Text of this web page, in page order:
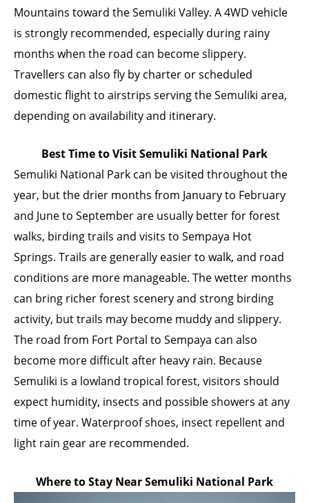
Mountains toward the Semuliki Valley. A 4WD vehicle
is strongly recommended, especially during rainy
months when the road can become slippery.
Travellers can also fly by charter or scheduled
domestic flight to airstrips serving the Semuliki area,
depending on availability and itinerary.
Best Time to Visit Semuliki National Park
Semuliki National Park can be visited throughout the
year, but the drier months from January to February
and June to September are usually better for forest
walks, birding trails and visits to Sempaya Hot
Springs. Trails are generally easier to walk, and road
conditions are more manageable. The wetter months
can bring richer forest scenery and strong birding
activity, but trails may become muddy and slippery.
The road from Fort Portal to Sempaya can also
become more difficult after heavy rain. Because
Semuliki is a lowland tropical forest, visitors should
expect humidity, insects and possible showers at any
time of year. Waterproof shoes, insect repellent and
light rain gear are recommended.
Where to Stay Near Semuliki National Park